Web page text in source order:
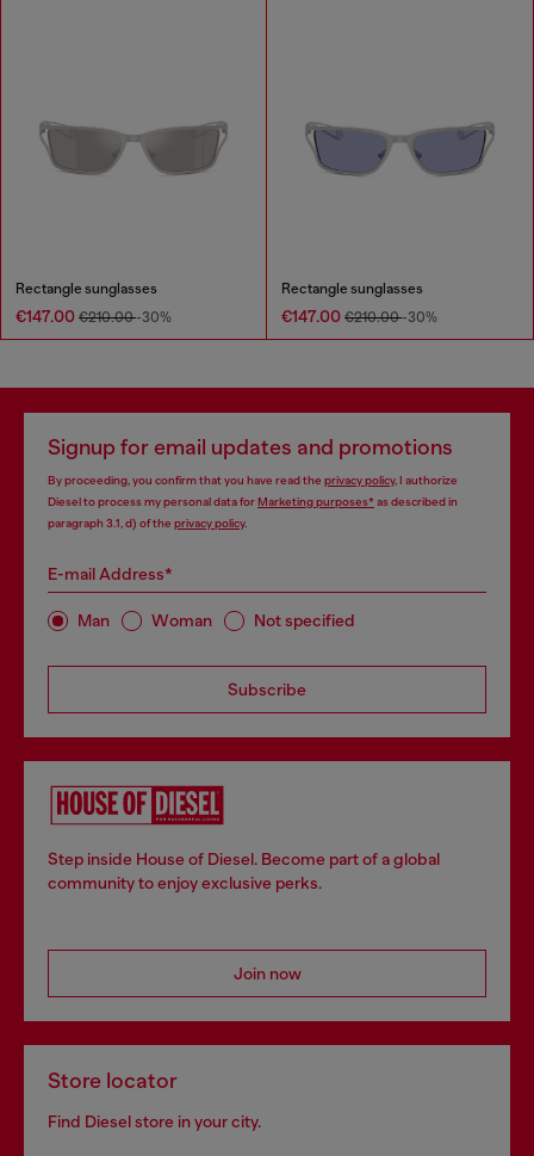
Rectangle sunglasses
€147.00 €210.00-30%
Rectangle sunglasses
€147.00 €210.00-30%
Signup for email updates and promotions
By proceeding, you confirm that you have read the privacy policy, I authorize
Diesel to process my personal data forMarketing purposes*as described in
paragraph 3.1, d) of the privacy policy.
E-mail Address*
Man Woman Not specified
Subscribe
Step inside House of Diesel. Become part of a global
community to enjoy exclusive perks.
Join now
Store locator
Find Diesel store in your city.